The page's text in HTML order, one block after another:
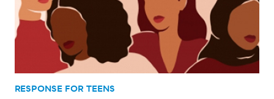
RESPONSE FOR TEENS